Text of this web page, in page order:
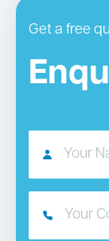
Get a free